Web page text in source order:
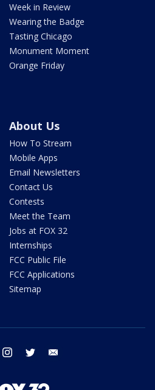
Week in Review
Wearing the Badge
Tasting Chicago
Monument Moment
Orange Friday
About Us
How To Stream
Mobile Apps
Email Newsletters
Contact Us
Contests
Meet the Team
Jobs at FOX 32
Internships
FCC Public File
FCC Applications
Sitemap
facebook instagram twitter